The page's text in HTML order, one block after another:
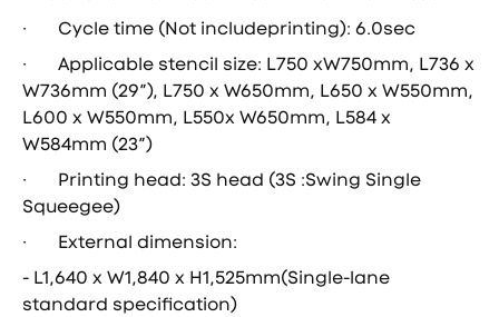
· Cycle time (Not includeprinting): 6.0sec
· Applicable stencil size: L750 xW750mm, L736 x
W736mm (29″), L750 x W650mm, L650 x W550mm,
L600 x W550mm, L550x W650mm, L584 x
W584mm (23″)
· Printing head: 3S head (3S :Swing Single
Squeegee)
· External dimension:
- L1,640 x W1,840 x H1,525mm(Single-lane
standard specification)